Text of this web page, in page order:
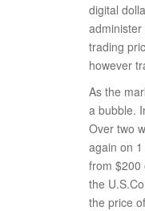
digital
trading
however
As the
a bubble.
Over two
again on
from $200
the
the price